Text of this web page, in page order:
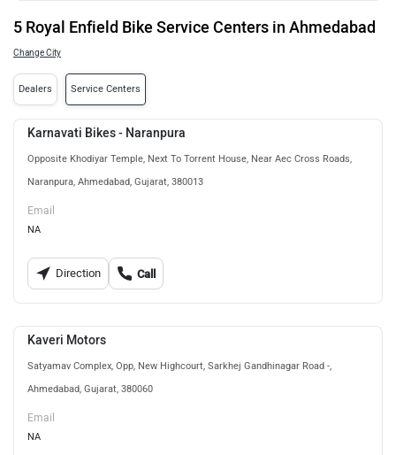
5 Royal Enfield Bike Service Centers in Ahmedabad
Change City
Dealers Service Centers
Karnavati Bikes - Naranpura
Opposite Khodiyar Temple, Next To Torrent House, Near Aec Cross Roads,
Naranpura, Ahmedabad, Gujarat, 380013
Email
NA
Direction Call
Kaveri Motors
Satyamav Complex, Opp, New Highcourt, Sarkhej Gandhinagar Road -,
Ahmedabad, Gujarat, 380060
Email
NA